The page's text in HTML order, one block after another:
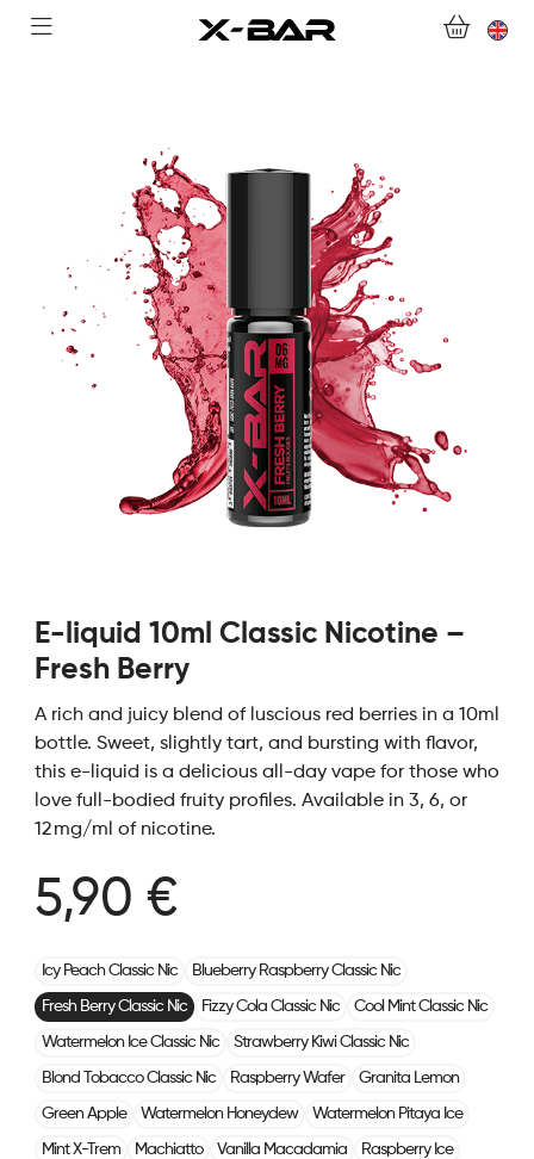
COLLECTIONS
CONTACT US
FOR ALL QUESTIONS
BECOME AN X-BAR WHOLESALER
E-liquid 10ml Classic Nicotine –
Fresh Berry
A rich and juicy blend of luscious red berries in a 10ml
bottle. Sweet, slightly tart, and bursting with flavor,
this e-liquid is a delicious all-day vape for those who
love full-bodied fruity profiles. Available in 3, 6, or
12 mg/ml of nicotine.
5,90 €
Icy Peach Classic Nic Blueberry Raspberry Classic Nic
Fresh Berry Classic Nic Fizzy Cola Classic Nic Cool Mint Classic Nic
Watermelon Ice Classic Nic Strawberry Kiwi Classic Nic
Blond Tobacco Classic Nic Raspberry Wafer Granita Lemon
Green Apple Watermelon Honeydew Watermelon Pitaya Ice
Mint X-Trem Machiatto Vanilla Macadamia Raspberry Ice